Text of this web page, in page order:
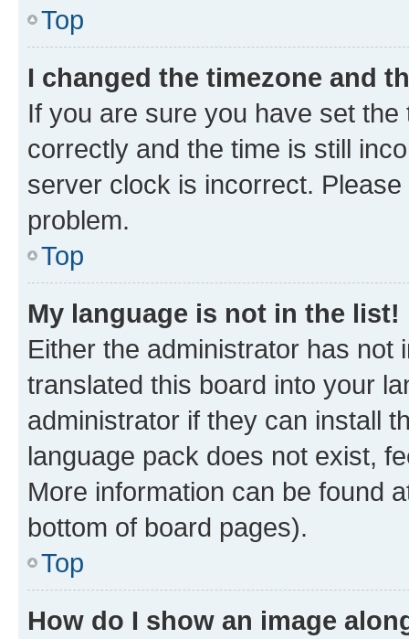
Top
I changed the timezone and
If you are sure you have set
correctly and the time is still
server clock is incorrect.
problem.
Top
My language is not in the list!
Either the administrator has not
translated this board into your
administrator if they can install
language pack does not exist,
More information can be found
bottom of board pages).
Top
How do I show an image